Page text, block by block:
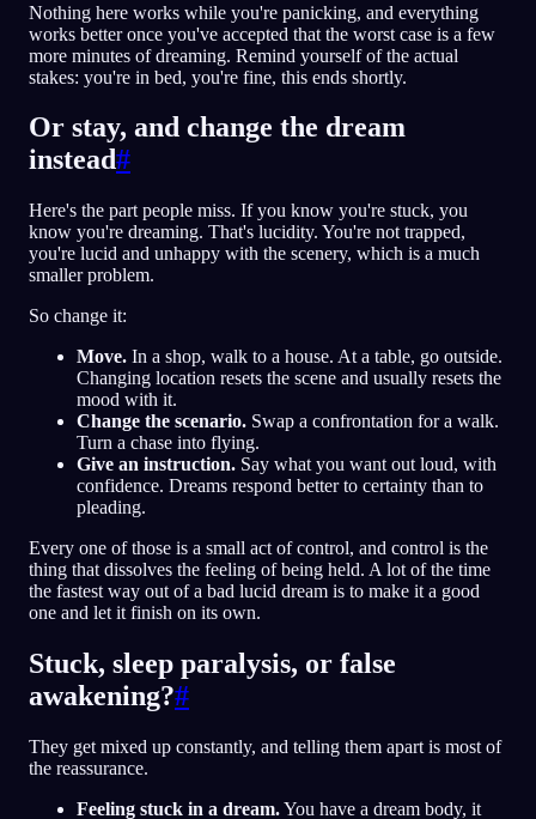
Nothing here works while you're panicking, and everything
works better once you've accepted that the worst case is a few
more minutes of dreaming. Remind yourself of the actual
stakes: you're in bed, you're fine, this ends shortly.
Or stay, and change the dream
instead#
Here's the part people miss. If you know you're stuck, you
know you're dreaming. That's lucidity. You're not trapped,
you're lucid and unhappy with the scenery, which is a much
smaller problem.
So change it:
Move. In a shop, walk to a house. At a table, go outside.
Changing location resets the scene and usually resets the
mood with it.
Change the scenario. Swap a confrontation for a walk.
Turn a chase into flying.
Give an instruction. Say what you want out loud, with
confidence. Dreams respond better to certainty than to
pleading.
Every one of those is a small act of control, and control is the
thing that dissolves the feeling of being held. A lot of the time
the fastest way out of a bad lucid dream is to make it a good
one and let it finish on its own.
Stuck, sleep paralysis, or false
awakening?#
They get mixed up constantly, and telling them apart is most of
the reassurance.
Feeling stuck in a dream.You have a dream body, it